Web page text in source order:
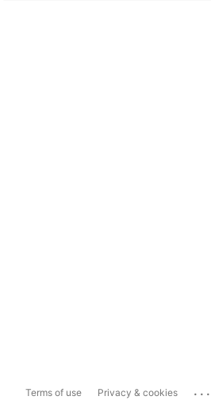
Terms of use Privacy & cookies ...